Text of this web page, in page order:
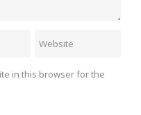
in this browser for the